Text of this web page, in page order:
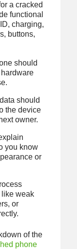
a cracked
functional
charging,
buttons,
should
should
the device
owner.
you know
or
weak
or
of the
phone